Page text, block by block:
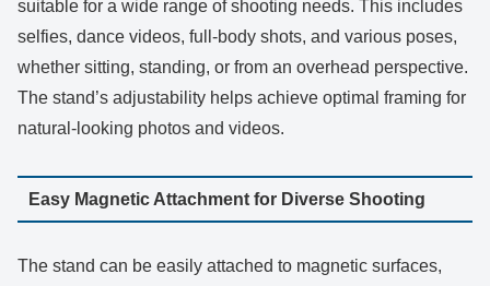
suitable for a wide range of shooting needs. This includes
selfies, dance videos, full-body shots, and various poses,
whether sitting, standing, or from an overhead perspective.
The stand’s adjustability helps achieve optimal framing for
natural-looking photos and videos.
Easy Magnetic Attachment for Diverse Shooting
The stand can be easily attached to magnetic surfaces,